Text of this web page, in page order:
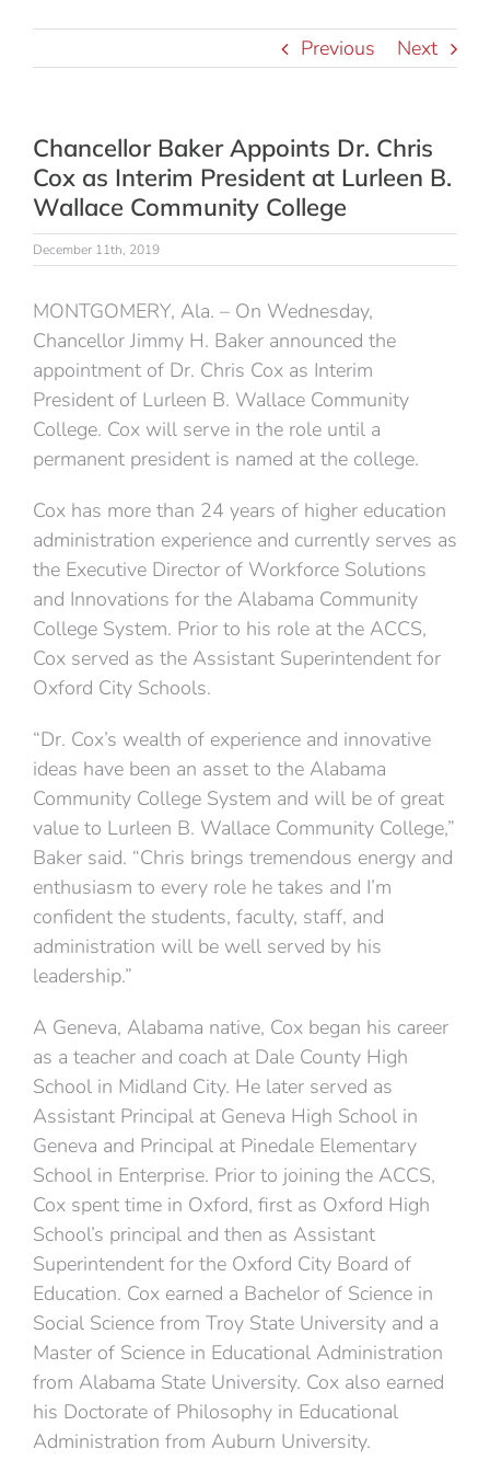
Previous Next
Chancellor Baker Appoints Dr. Chris
Cox as Interim President at Lurleen B.
Wallace Community College
December 11th, 2019
MONTGOMERY, Ala. – On Wednesday,
Chancellor Jimmy H. Baker announced the
appointment of Dr. Chris Cox as Interim
President of Lurleen B. Wallace Community
College. Cox will serve in the role until a
permanent president is named at the college.
Cox has more than 24 years of higher education
administration experience and currently serves as
the Executive Director of Workforce Solutions
and Innovations for the Alabama Community
College System. Prior to his role at the ACCS,
Cox served as the Assistant Superintendent for
Oxford City Schools.
“Dr. Cox’s wealth of experience and innovative
ideas have been an asset to the Alabama
Community College System and will be of great
value to Lurleen B. Wallace Community College,”
Baker said. “Chris brings tremendous energy and
enthusiasm to every role he takes and I’m
confident the students, faculty, staff, and
administration will be well served by his
leadership.”
A Geneva, Alabama native, Cox began his career
as a teacher and coach at Dale County High
School in Midland City. He later served as
Assistant Principal at Geneva High School in
Geneva and Principal at Pinedale Elementary
School in Enterprise. Prior to joining the ACCS,
Cox spent time in Oxford, first as Oxford High
School’s principal and then as Assistant
Superintendent for the Oxford City Board of
Education. Cox earned a Bachelor of Science in
Social Science from Troy State University and a
Master of Science in Educational Administration
from Alabama State University. Cox also earned
his Doctorate of Philosophy in Educational
Administration from Auburn University.